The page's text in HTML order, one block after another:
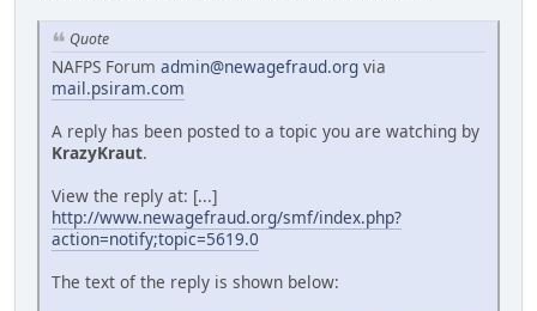
Quote
NAFPS Forum admin@newagefraud.org via
mail.psiram.com
A reply has been posted to a topic you are watching by
KrazyKraut.
View the reply at: [...]
http://www.newagefraud.org/smf/index.php?
action=notify;topic=5619.0
The text of the reply is shown below: